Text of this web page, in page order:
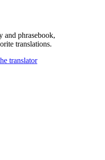
and phrasebook,
translations.